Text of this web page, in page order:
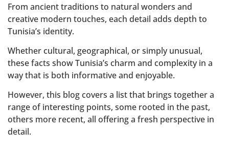
From ancient traditions to natural wonders and
creative modern touches, each detail adds depth to
Tunisia’s identity.
Whether cultural, geographical, or simply unusual,
these facts show Tunisia’s charm and complexity in a
way that is both informative and enjoyable.
However, this blog covers a list that brings together a
range of interesting points, some rooted in the past,
others more recent, all offering a fresh perspective in
detail.